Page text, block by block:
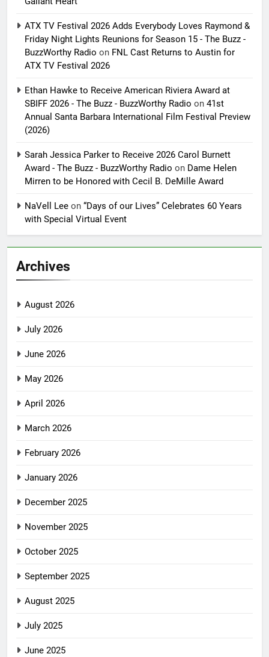
ATX TV Festival 2026 Adds Everybody Loves Raymond &
Friday Night Lights Reunions for Season 15 - The Buzz -
BuzzWorthy Radio on FNL Cast Returns to Austin for
ATX TV Festival 2026
Ethan Hawke to Receive American Riviera Award at
SBIFF 2026 - The Buzz - BuzzWorthy Radio on 41st
Annual Santa Barbara International Film Festival Preview
(2026)
Sarah Jessica Parker to Receive 2026 Carol Burnett
Award - The Buzz - BuzzWorthy Radio on Dame Helen
Mirren to be Honored with Cecil B. DeMille Award
NaVell Lee on “Days of our Lives” Celebrates 60 Years
with Special Virtual Event
Archives
August 2026
July 2026
June 2026
May 2026
April 2026
March 2026
February 2026
January 2026
December 2025
November 2025
October 2025
September 2025
August 2025
July 2025
June 2025